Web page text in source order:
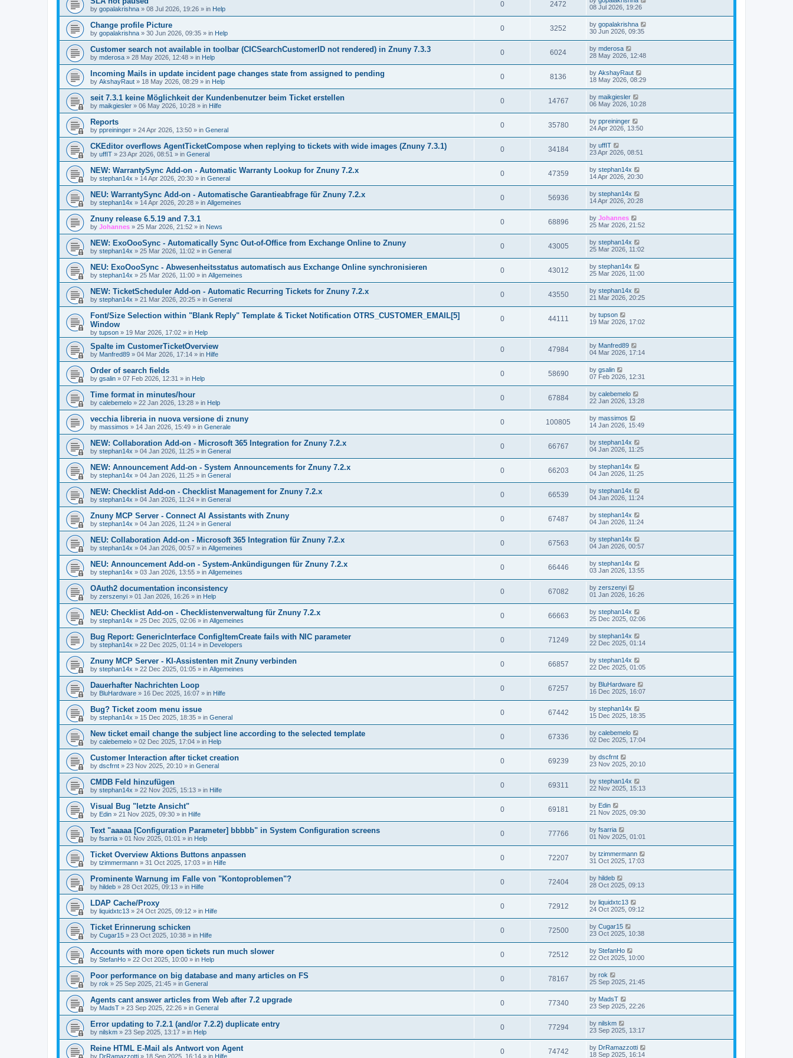
by gopalakrishna » 08 Jul 2026, 19:26 » in Help
0 2472
08 Jul 2026, 19:26
Change profile Picture
by gopalakrishna » 30 Jun 2026, 09:35 » in Help
0 3252 by gopalakrishna
30 Jun 2026, 09:35
Customer search not available in toolbar (CICSearchCustomerID not rendered) in Znuny 7.3.3
by mderosa » 28 May 2026, 12:48 » in Help
0 6024 by mderosa
28 May 2026, 12:48
Incoming Mails in update incident page changes state from assigned to pending
by AkshayRaut » 18 May 2026, 08:29 » in Help
0 8136 by AkshayRaut
18 May 2026, 08:29
seit 7.3.1 keine Möglichkeit der Kundenbenutzer beim Ticket erstellen
by maikgiesler » 06 May 2026, 10:28 » in Hilfe
0 14767 by maikgiesler
06 May 2026, 10:28
Reports
by ppreininger » 24 Apr 2026, 13:50 » in General
0 35780 by ppreininger
24 Apr 2026, 13:50
CKEditor overflows AgentTicketCompose when replying to tickets with wide images (Znuny 7.3.1)
by uffIT » 23 Apr 2026, 08:51 » in General
0 34184 by uffIT
23 Apr 2026, 08:51
NEW: WarrantySync Add-on - Automatic Warranty Lookup for Znuny 7.2.x
by stephan14x » 14 Apr 2026, 20:30 » in General
0 47359 by stephan14x
14 Apr 2026, 20:30
NEU: WarrantySync Add-on - Automatische Garantieabfrage für Znuny 7.2.x
by stephan14x » 14 Apr 2026, 20:28 » in Allgemeines
0 56936 by stephan14x
14 Apr 2026, 20:28
Znuny release 6.5.19 and 7.3.1
by Johannes » 25 Mar 2026, 21:52 » in News
0 68896 by Johannes
25 Mar 2026, 21:52
NEW: ExoOooSync - Automatically Sync Out-of-Office from Exchange Online to Znuny
by stephan14x » 25 Mar 2026, 11:02 » in General
0 43005 by stephan14x
25 Mar 2026, 11:02
NEU: ExoOooSync - Abwesenheitsstatus automatisch aus Exchange Online synchronisieren
by stephan14x » 25 Mar 2026, 11:00 » in Allgemeines
0 43012 by stephan14x
25 Mar 2026, 11:00
NEW: TicketScheduler Add-on - Automatic Recurring Tickets for Znuny 7.2.x
by stephan14x » 21 Mar 2026, 20:25 » in General
0 43550 by stephan14x
21 Mar 2026, 20:25
Font/Size Selection within "Blank Reply" Template & Ticket Notification OTRS_CUSTOMER_EMAIL[5]
Window
by tupson » 19 Mar 2026, 17:02 » in Help
0 44111 by tupson
19 Mar 2026, 17:02
Spalte im CustomerTicketOverview
by Manfred89 » 04 Mar 2026, 17:14 » in Hilfe
0 47984 by Manfred89
04 Mar 2026, 17:14
Order of search fields
by gsalin » 07 Feb 2026, 12:31 » in Help
0 58690 by gsalin
07 Feb 2026, 12:31
Time format in minutes/hour
by calebemelo » 22 Jan 2026, 13:28 » in Help
0 67884 by calebemelo
22 Jan 2026, 13:28
vecchia libreria in nuova versione di znuny
by massimos » 14 Jan 2026, 15:49 » in Generale
0 100805 by massimos
14 Jan 2026, 15:49
NEW: Collaboration Add-on - Microsoft 365 Integration for Znuny 7.2.x
by stephan14x » 04 Jan 2026, 11:25 » in General
0 66767 by stephan14x
04 Jan 2026, 11:25
NEW: Announcement Add-on - System Announcements for Znuny 7.2.x
by stephan14x » 04 Jan 2026, 11:25 » in General
0 66203 by stephan14x
04 Jan 2026, 11:25
NEW: Checklist Add-on - Checklist Management for Znuny 7.2.x
by stephan14x » 04 Jan 2026, 11:24 » in General
0 66539 by stephan14x
04 Jan 2026, 11:24
Znuny MCP Server - Connect AI Assistants with Znuny
by stephan14x » 04 Jan 2026, 11:24 » in General
0 67487 by stephan14x
04 Jan 2026, 11:24
NEU: Collaboration Add-on - Microsoft 365 Integration für Znuny 7.2.x
by stephan14x » 04 Jan 2026, 00:57 » in Allgemeines
0 67563 by stephan14x
04 Jan 2026, 00:57
NEU: Announcement Add-on - System-Ankündigungen für Znuny 7.2.x
by stephan14x » 03 Jan 2026, 13:55 » in Allgemeines
0 66446 by stephan14x
03 Jan 2026, 13:55
OAuth2 documentation inconsistency
by zerszenyi » 01 Jan 2026, 16:26 » in Help
0 67082 by zerszenyi
01 Jan 2026, 16:26
NEU: Checklist Add-on - Checklistenverwaltung für Znuny 7.2.x
by stephan14x » 25 Dec 2025, 02:06 » in Allgemeines
0 66663 by stephan14x
25 Dec 2025, 02:06
Bug Report: GenericInterface ConfigItemCreate fails with NIC parameter
by stephan14x » 22 Dec 2025, 01:14 » in Developers
0 71249 by stephan14x
22 Dec 2025, 01:14
Znuny MCP Server - KI-Assistenten mit Znuny verbinden
by stephan14x » 22 Dec 2025, 01:05 » in Allgemeines
0 66857 by stephan14x
22 Dec 2025, 01:05
Dauerhafter Nachrichten Loop
by BluHardware » 16 Dec 2025, 16:07 » in Hilfe
0 67257 by BluHardware
16 Dec 2025, 16:07
Bug? Ticket zoom menu issue
by stephan14x » 15 Dec 2025, 18:35 » in General
0 67442 by stephan14x
15 Dec 2025, 18:35
New ticket email change the subject line according to the selected template
by calebemelo » 02 Dec 2025, 17:04 » in Help
0 67336 by calebemelo
02 Dec 2025, 17:04
Customer Interaction after ticket creation
by dscfrnt » 23 Nov 2025, 20:10 » in General
0 69239 by dscfrnt
23 Nov 2025, 20:10
CMDB Feld hinzufügen
by stephan14x » 22 Nov 2025, 15:13 » in Hilfe
0 69311 by stephan14x
22 Nov 2025, 15:13
Visual Bug "letzte Ansicht"
by Edin » 21 Nov 2025, 09:30 » in Hilfe
0 69181 by Edin
21 Nov 2025, 09:30
Text "aaaaa [Configuration Parameter] bbbbb" in System Configuration screens
by fsarria » 01 Nov 2025, 01:01 » in Help
0 77766 by fsarria
01 Nov 2025, 01:01
Ticket Overview Aktions Buttons anpassen
by tzimmermann » 31 Oct 2025, 17:03 » in Hilfe
0 72207 by tzimmermann
31 Oct 2025, 17:03
Prominente Warnung im Falle von "Kontoproblemen"?
by hildeb » 28 Oct 2025, 09:13 » in Hilfe
0 72404 by hildeb
28 Oct 2025, 09:13
LDAP Cache/Proxy
by liquidxtc13 » 24 Oct 2025, 09:12 » in Hilfe
0 72912 by liquidxtc13
24 Oct 2025, 09:12
Ticket Erinnerung schicken
by Cugar15 » 23 Oct 2025, 10:38 » in Hilfe
0 72500 by Cugar15
23 Oct 2025, 10:38
Accounts with more open tickets run much slower
by StefanHo » 22 Oct 2025, 10:00 » in Help
0 72512 by StefanHo
22 Oct 2025, 10:00
Poor performance on big database and many articles on FS
by rok » 25 Sep 2025, 21:45 » in General
0 78167 by rok
25 Sep 2025, 21:45
Agents cant answer articles from Web after 7.2 upgrade
by MadsT » 23 Sep 2025, 22:26 » in General
0 77340 by MadsT
23 Sep 2025, 22:26
Error updating to 7.2.1 (and/or 7.2.2) duplicate entry
by nilskm » 23 Sep 2025, 13:17 » in Help
0 77294 by nilskm
23 Sep 2025, 13:17
Reine HTML E-Mail als Antwort von Agent
by DrRamazzotti » 18 Sep 2025, 16:14 » in Hilfe
0 74742 by DrRamazzotti
18 Sep 2025, 16:14